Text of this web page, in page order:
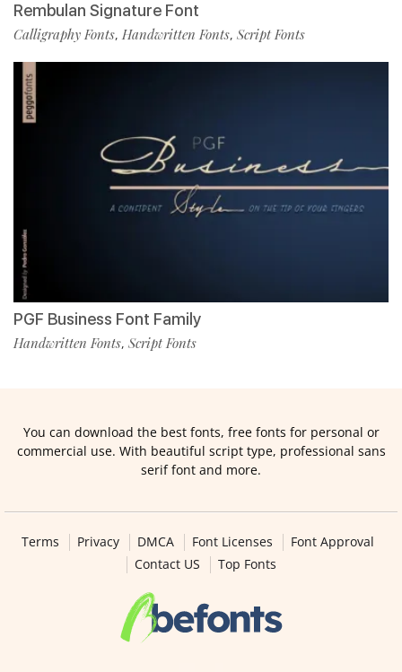
Rembulan Signature Font
Calligraphy Fonts, Handwritten Fonts, Script Fonts
PGF Business Font Family
Handwritten Fonts, Script Fonts
You can download the best fonts, free fonts for personal or
commercial use. With beautiful script type, professional sans
serif font and more.
Terms Privacy DMCA Font Licenses
Font Approval
Contact US
Top Fonts